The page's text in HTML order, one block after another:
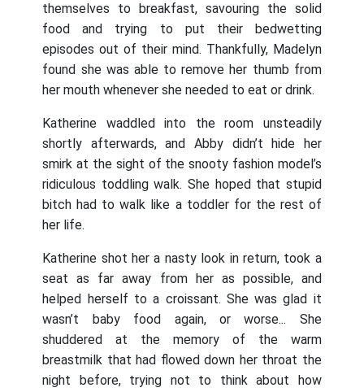
themselves to breakfast, savouring the solid
food and trying to put their bedwetting
episodes out of their mind. Thankfully, Madelyn
found she was able to remove her thumb from
her mouth whenever she needed to eat or drink.
Katherine waddled into the room unsteadily
shortly afterwards, and Abby didn’t hide her
smirk at the sight of the snooty fashion model’s
ridiculous toddling walk. She hoped that stupid
bitch had to walk like a toddler for the rest of
her life.
Katherine shot her a nasty look in return, took a
seat as far away from her as possible, and
helped herself to a croissant. She was glad it
wasn’t baby food again, or worse... She
shuddered at the memory of the warm
breastmilk that had flowed down her throat the
night before, trying not to think about how